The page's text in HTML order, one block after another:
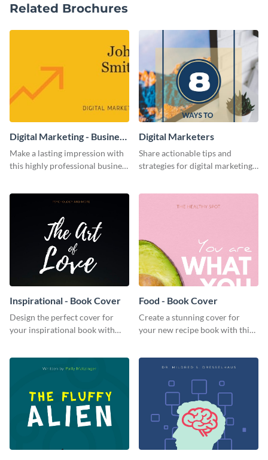
Related Brochures
Digital Marketing - Business
Card
Make a lasting impression with
this highly professional business
Digital Marketers
Share actionable tips and
strategies for digital marketing
Inspirational - Book Cover
Design the perfect cover for
your inspirational book with
Food - Book Cover
Create a stunning cover for
your new recipe book with this